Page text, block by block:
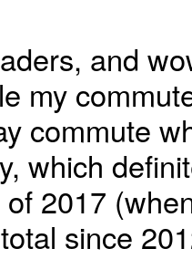
and
my
commute
which
2017
since